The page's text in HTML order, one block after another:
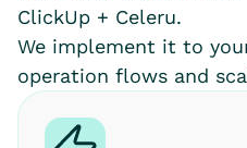
ClickUp + Celeru.
We implement it to
operation flows and